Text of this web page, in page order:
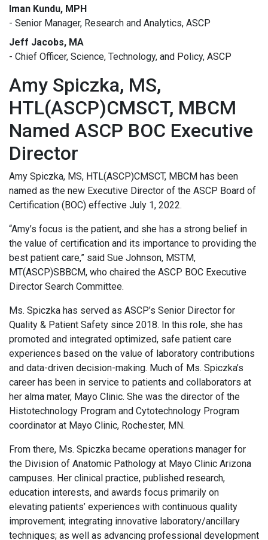
Iman Kundu, MPH
- Senior Manager, Research and Analytics, ASCP
Jeff Jacobs, MA
- Chief Officer, Science, Technology, and Policy, ASCP
Amy Spiczka, MS,
HTL(ASCP)CMSCT, MBCM
Named ASCP BOC Executive
Director
Amy Spiczka, MS, HTL(ASCP)CMSCT, MBCM has been
named as the new Executive Director of the ASCP Board of
Certification (BOC) effective July 1, 2022.
“Amy’s focus is the patient, and she has a strong belief in
the value of certification and its importance to providing the
best patient care,” said Sue Johnson, MSTM,
MT(ASCP)SBBCM, who chaired the ASCP BOC Executive
Director Search Committee.
Ms. Spiczka has served as ASCP’s Senior Director for
Quality & Patient Safety since 2018. In this role, she has
promoted and integrated optimized, safe patient care
experiences based on the value of laboratory contributions
and data-driven decision-making. Much of Ms. Spiczka’s
career has been in service to patients and collaborators at
her alma mater, Mayo Clinic. She was the director of the
Histotechnology Program and Cytotechnology Program
coordinator at Mayo Clinic, Rochester, MN.
From there, Ms. Spiczka became operations manager for
the Division of Anatomic Pathology at Mayo Clinic Arizona
campuses. Her clinical practice, published research,
education interests, and awards focus primarily on
elevating patients’ experiences with continuous quality
improvement; integrating innovative laboratory/ancillary
techniques; as well as advancing professional development